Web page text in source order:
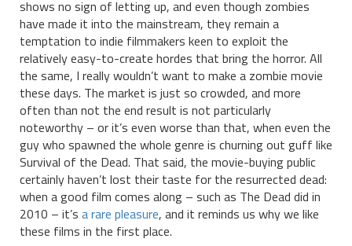
shows no sign of letting up, and even though zombies
have made it into the mainstream, they remain a
temptation to indie filmmakers keen to exploit the
relatively easy-to-create hordes that bring the horror. All
the same, I really wouldn’t want to make a zombie movie
these days. The market is just so crowded, and more
often than not the end result is not particularly
noteworthy – or it’s even worse than that, when even the
guy who spawned the whole genre is churning out guff like
Survival of the Dead. That said, the movie-buying public
certainly haven’t lost their taste for the resurrected dead:
when a good film comes along – such as The Dead did in
2010 – it’s a rare pleasure, and it reminds us why we like
these films in the first place.